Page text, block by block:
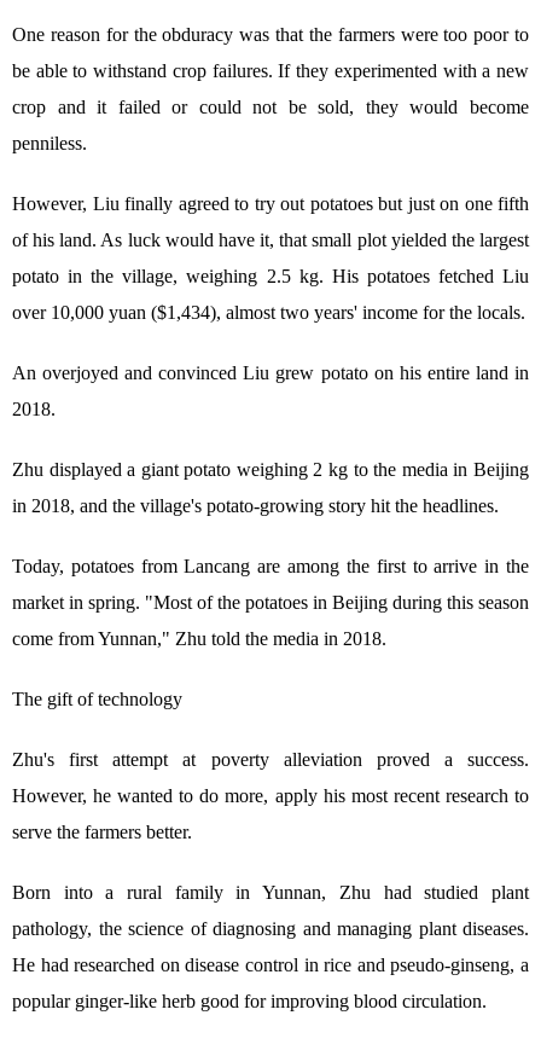
One reason for the obduracy was that the farmers were too poor to
be able to withstand crop failures. If they experimented with a new
crop and it failed or could not be sold, they would become
penniless.
However, Liu finally agreed to try out potatoes but just on one fifth
of his land. As luck would have it, that small plot yielded the largest
potato in the village, weighing 2.5 kg. His potatoes fetched Liu
over 10,000 yuan ($1,434), almost two years' income for the locals.
An overjoyed and convinced Liu grew potato on his entire land in
2018.
Zhu displayed a giant potato weighing 2 kg to the media in Beijing
in 2018, and the village's potato-growing story hit the headlines.
Today, potatoes from Lancang are among the first to arrive in the
market in spring. "Most of the potatoes in Beijing during this season
come from Yunnan," Zhu told the media in 2018.
The gift of technology
Zhu's first attempt at poverty alleviation proved a success.
However, he wanted to do more, apply his most recent research to
serve the farmers better.
Born into a rural family in Yunnan, Zhu had studied plant
pathology, the science of diagnosing and managing plant diseases.
He had researched on disease control in rice and pseudo-ginseng, a
popular ginger-like herb good for improving blood circulation.